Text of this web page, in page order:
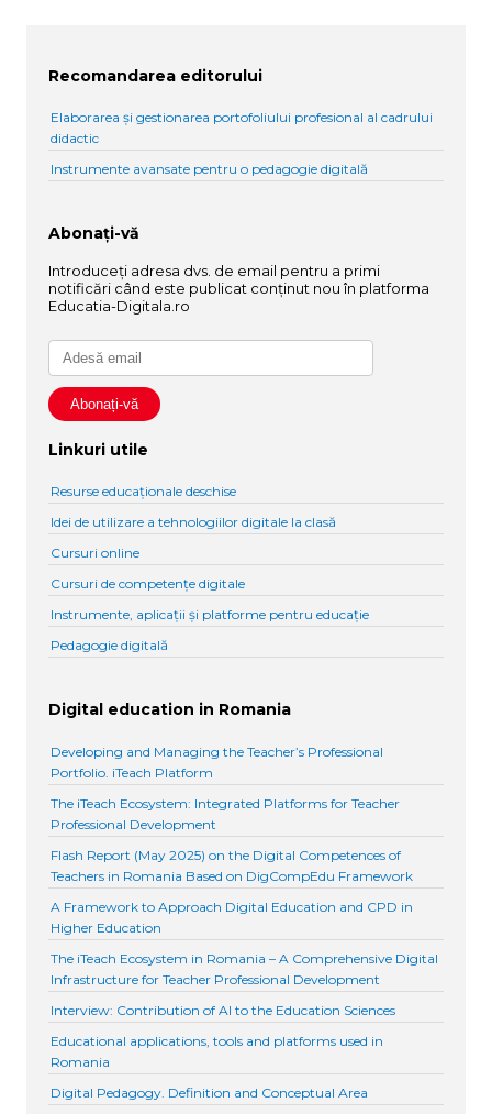
Recomandarea editorului
Elaborarea și gestionarea portofoliului profesional al cadrului
didactic
Instrumente avansate pentru o pedagogie digitală
Abonați-vă
Introduceți adresa dvs. de email pentru a primi
notificări când este publicat conținut nou în platforma
Educatia-Digitala.ro
Linkuri utile
Resurse educaționale deschise
Idei de utilizare a tehnologiilor digitale la clasă
Cursuri online
Cursuri de competențe digitale
Instrumente, aplicații și platforme pentru educație
Pedagogie digitală
Digital education in Romania
Developing and Managing the Teacher’s Professional
Portfolio. iTeach Platform
The iTeach Ecosystem: Integrated Platforms for Teacher
Professional Development
Flash Report (May 2025) on the Digital Competences of
Teachers in Romania Based on DigCompEdu Framework
A Framework to Approach Digital Education and CPD in
Higher Education
The iTeach Ecosystem in Romania – A Comprehensive Digital
Infrastructure for Teacher Professional Development
Interview: Contribution of AI to the Education Sciences
Educational applications, tools and platforms used in
Romania
Digital Pedagogy. Definition and Conceptual Area